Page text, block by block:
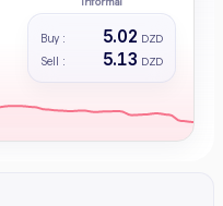
Buy : 5.02 DZD
Sell : 5.13 DZD